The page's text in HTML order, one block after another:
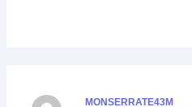
MONSERRATE43M